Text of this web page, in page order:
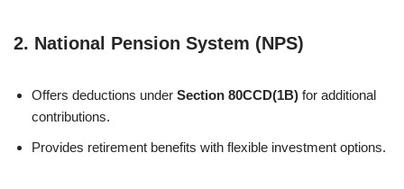
2. National Pension System (NPS)
Offers deductions under Section 80CCD(1B) for additional
contributions.
Provides retirement benefits with flexible investment options.